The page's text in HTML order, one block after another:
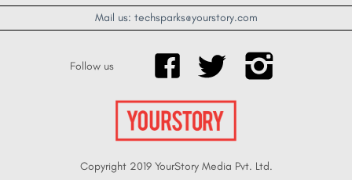
Mail us: techsparks@yourstory.com
Follow us
Copyright 2019 YourStory Media Pvt. Ltd.